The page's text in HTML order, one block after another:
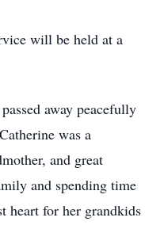
will be held at a
away peacefully
was a
and great
and spending time
heart for her grandkids